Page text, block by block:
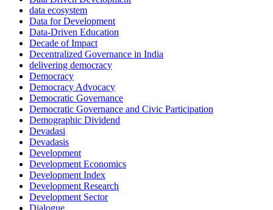
data ecosystem
Data for Development
Data-Driven Education
Decade of Impact
Decentralized Governance in India
delivering democracy
Democracy
Democracy Advocacy
Democratic Governance
Democratic Governance and Civic Participation
Demographic Dividend
Devadasi
Devadasis
Development
Development Economics
Development Index
Development Research
Development Sector